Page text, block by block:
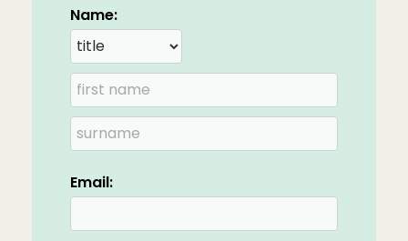
Name:
Email: